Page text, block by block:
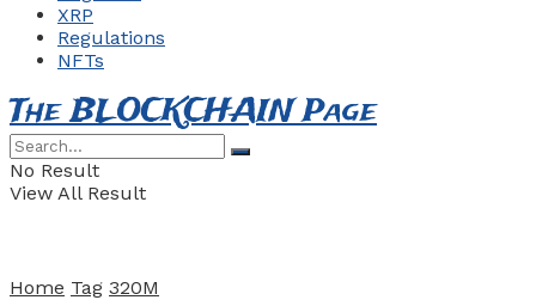
XRP
Regulations
NFTs
The BLOCKCHAIN Page
No Result
View All Result
Home Tag 320M